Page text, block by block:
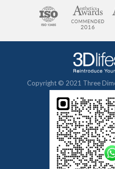
Copyright © 2021 Three